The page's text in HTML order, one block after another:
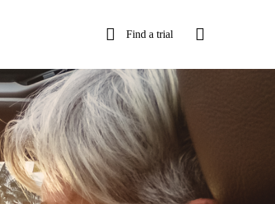
Find a trial